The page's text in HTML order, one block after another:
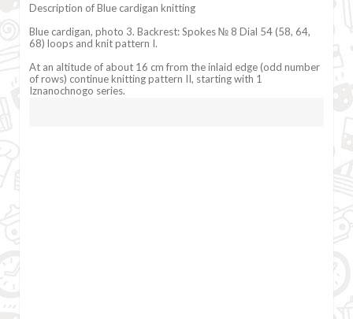
Description of Blue cardigan knitting
Blue cardigan, photo 3. Backrest: Spokes № 8 Dial 54 (58, 64,
68) loops and knit pattern I.
At an altitude of about 16 cm from the inlaid edge (odd number
of rows) continue knitting pattern II, starting with 1
Iznanochnogo series.